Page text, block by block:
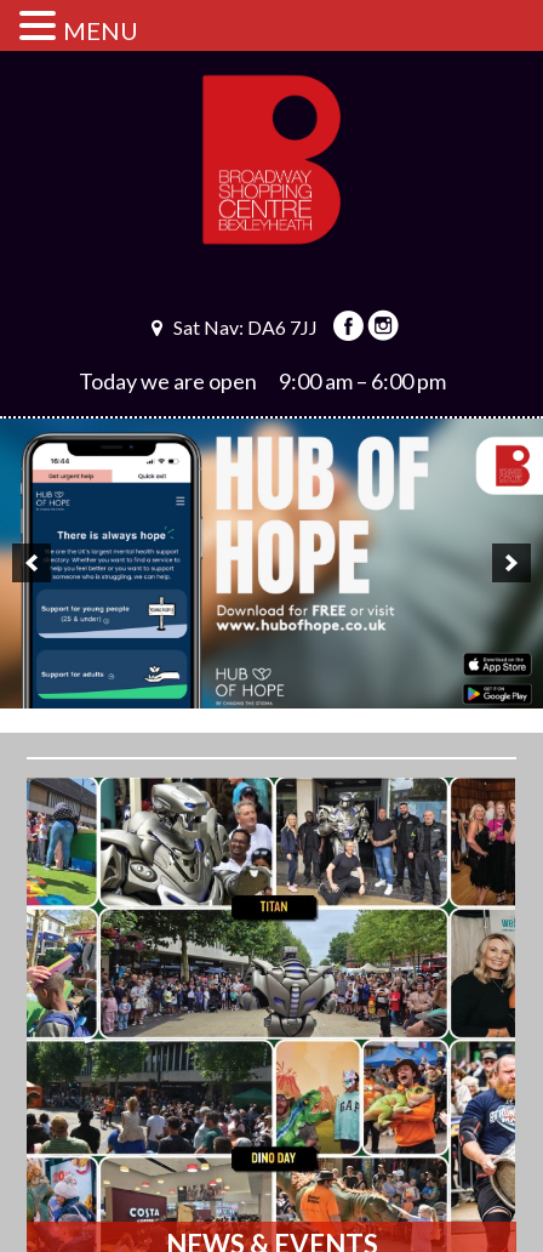
Sat Nav: DA6 7JJ
Today we are open 9:00 am – 6:00 pm
NEWS & EVENTS
MENU